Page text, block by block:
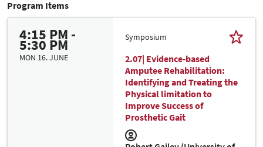
Program Items
4:15 PM -
5:30 PM
MON 16. JUNE
Symposium
2.07| Evidence-based
Amputee Rehabilitation:
Identifying and Treating the
Physical limitation to
Improve Success of
Prosthetic Gait